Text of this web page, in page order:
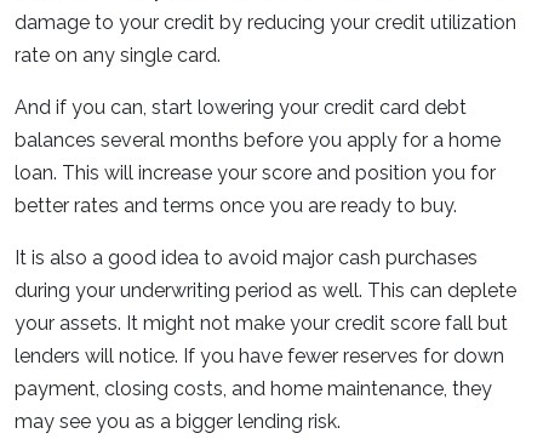
damage to your credit by reducing your credit utilization
rate on any single card.
And if you can, start lowering your credit card debt
balances several months before you apply for a home
loan. This will increase your score and position you for
better rates and terms once you are ready to buy.
It is also a good idea to avoid major cash purchases
during your underwriting period as well. This can deplete
your assets. It might not make your credit score fall but
lenders will notice. If you have fewer reserves for down
payment, closing costs, and home maintenance, they
may see you as a bigger lending risk.